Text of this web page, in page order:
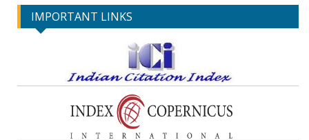
IMPORTANT LINKS